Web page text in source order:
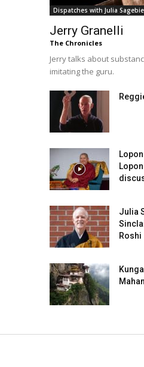
Dispatches with Julia
Jerry Granelli
The Chronicles
Jerry talks about
imitating the guru.
Julia
Roshi